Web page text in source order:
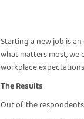
Starting a new job is
what matters most,
workplace
The Results
Out of the